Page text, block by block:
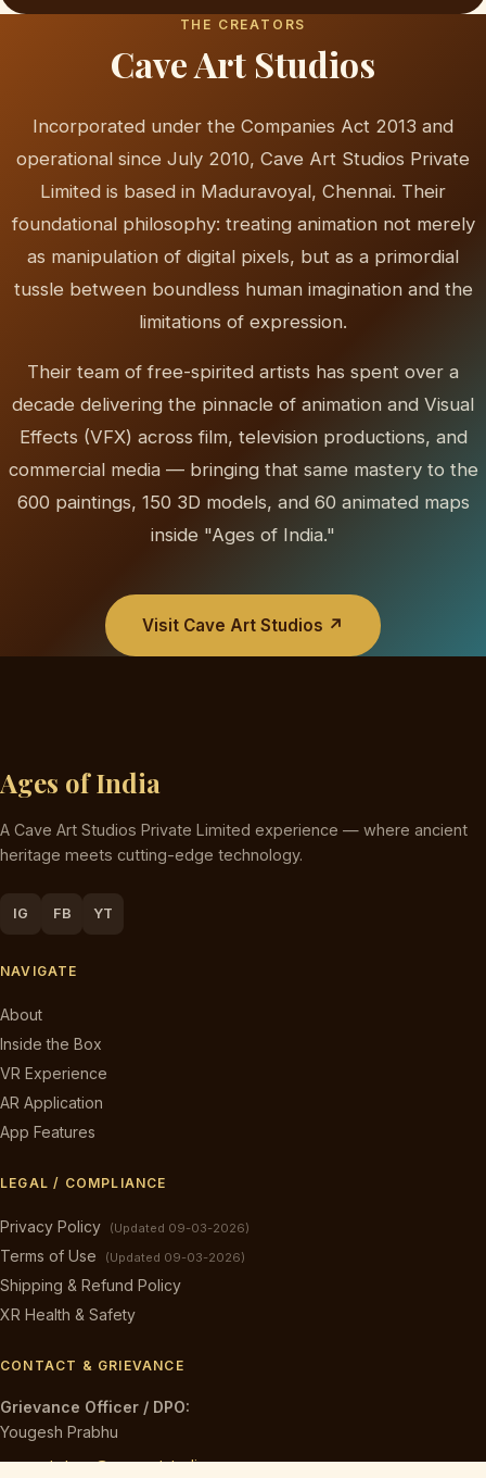
THE CREATORS
Cave Art Studios
Incorporated under the Companies Act 2013 and
operational since July 2010, Cave Art Studios Private
Limited is based in Maduravoyal, Chennai. Their
foundational philosophy: treating animation not merely
as manipulation of digital pixels, but as a primordial
tussle between boundless human imagination and the
limitations of expression.
Their team of free-spirited artists has spent over a
decade delivering the pinnacle of animation and Visual
Effects (VFX) across film, television productions, and
commercial media — bringing that same mastery to the
600 paintings, 150 3D models, and 60 animated maps
inside "Ages of India."
Visit Cave Art Studios ↗
Ages of India
A Cave Art Studios Private Limited experience — where ancient
heritage meets cutting-edge technology.
IG FB YT
NAVIGATE
About
Inside the Box
VR Experience
AR Application
App Features
LEGAL / COMPLIANCE
Privacy Policy (Updated 09-03-2026)
Terms of Use (Updated 09-03-2026)
Shipping & Refund Policy
XR Health & Safety
CONTACT & GRIEVANCE
Grievance Officer / DPO:
Yougesh Prabhu
caveart.store@caveartstudios.com